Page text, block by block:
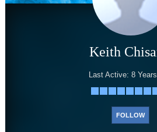
Keith
Last Active: 8
FOLLOW